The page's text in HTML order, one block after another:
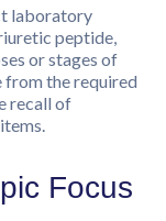
laboratory
peptide,
or stages of
from the required
recall of
Focus